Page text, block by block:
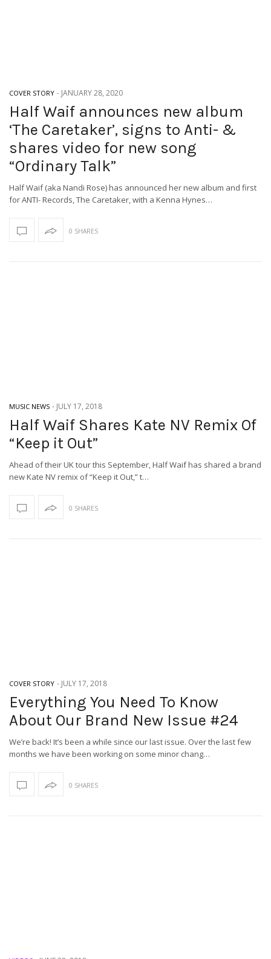
COVER STORY - JANUARY 28, 2020
Half Waif announces new album
‘The Caretaker’, signs to Anti- &
shares video for new song
“Ordinary Talk”
Half Waif (aka Nandi Rose) has announced her new album and first
for ANTI- Records, The Caretaker, with a Kenna Hynes…
0 SHARES
MUSIC NEWS - JULY 17, 2018
Half Waif Shares Kate NV Remix Of
“Keep it Out”
Ahead of their UK tour this September, Half Waif has shared a brand
new Kate NV remix of “Keep it Out,” t…
0 SHARES
COVER STORY - JULY 17, 2018
Everything You Need To Know
About Our Brand New Issue #24
We’re back! It’s been a while since our last issue. Over the last few
months we have been working on some minor chang…
0 SHARES